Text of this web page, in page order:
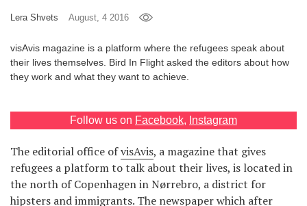
Lera Shvets August, 4 2016
visAvis magazine is a platform where the refugees speak about
their lives themselves. Bird In Flight asked the editors about how
they work and what they want to achieve.
Follow us on Facebook, Instagram
The editorial office ofvisAvis, a magazine that gives
refugees a platform to talk about their lives, is located in
the north of Copenhagen in Nørrebro, a district for
hipsters and immigrants. The newspaper which after